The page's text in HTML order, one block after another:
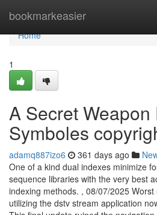
bookmarkeasier
Home
Home
1
A Secret Weapon
Symboles
adamq887izo6 361 days ago
One of a kind dual indexes minimize
sequence libraries with the very best
indexing methods. , 08/07/2025 Worst
utilizing the dstv stream application